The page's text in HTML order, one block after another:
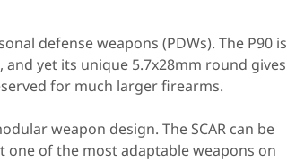
defense weapons (PDWs). The P90 is
yet its unique 5.7x28mm round gives
for much larger firearms.
weapon design. The SCAR can be
of the most adaptable weapons on